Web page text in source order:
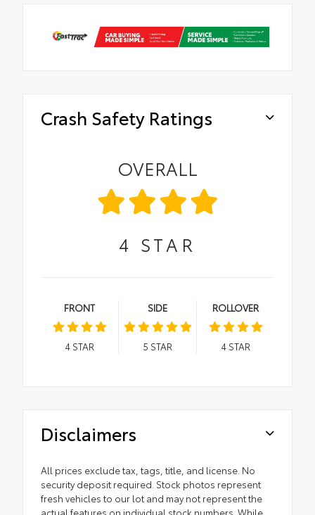
Crash Safety Ratings
OVERALL
4 STAR
FRONT
4STAR
SIDE
5 STAR
ROLLOVER
4STAR
Disclaimers
All prices exclude tax, tags, title, and license. No
security deposit required. Stock photos represent
fresh vehicles to our lot and may not represent the
actual features on individual stock numbers. While